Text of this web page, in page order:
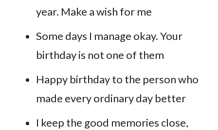
year. Make a wish for me
Some days I manage okay. Your
birthday is not one of them
Happy birthday to the person who
made every ordinary day better
I keep the good memories close,